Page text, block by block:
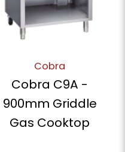
Cobra
Cobra C9A -
900mm Griddle
Gas Cooktop